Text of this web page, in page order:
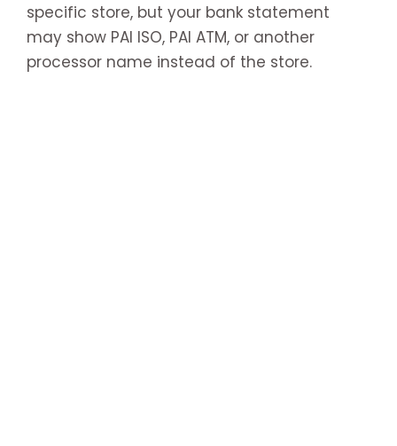
specific store, but your bank statement
may show PAI ISO, PAI ATM, or another
processor name instead of the store.